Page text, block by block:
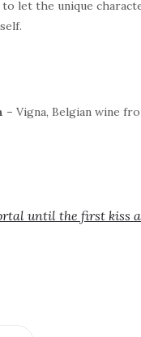
to let the unique
– Vigna, Belgian wine
until the first kiss